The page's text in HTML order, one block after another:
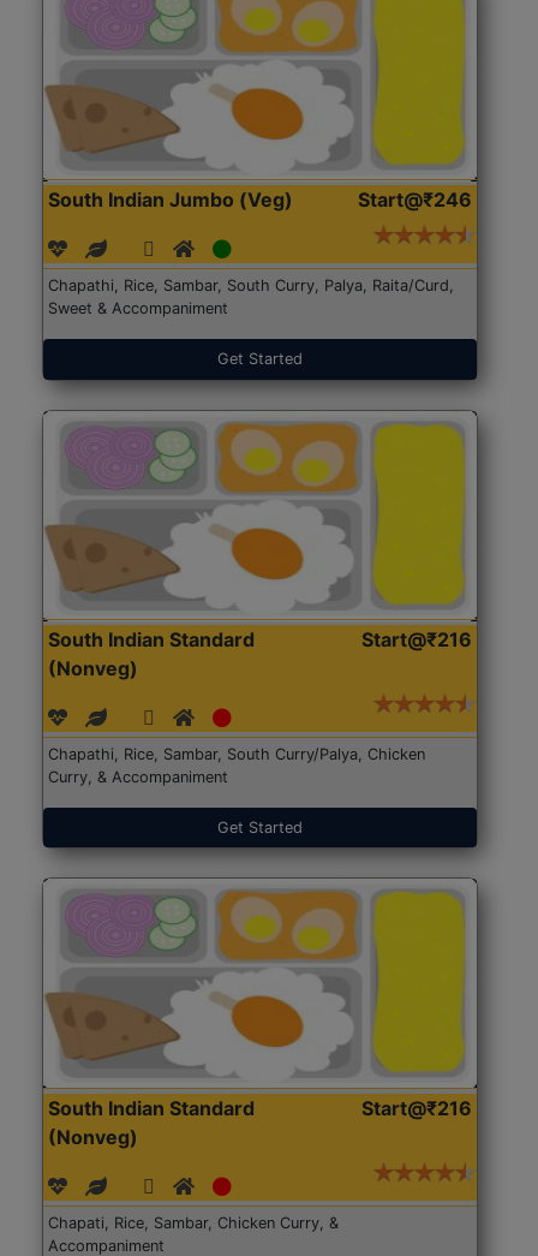
South Indian Jumbo (Veg) Start@₹246
Chapathi, Rice, Sambar, South Curry, Palya, Raita/Curd,
Sweet & Accompaniment
Get Started
South Indian Standard
(Nonveg)
Start@₹216
Chapathi, Rice, Sambar, South Curry/Palya, Chicken
Curry, & Accompaniment
Get Started
South Indian Standard
(Nonveg)
Start@₹216
Chapati, Rice, Sambar, Chicken Curry, &
Accompaniment